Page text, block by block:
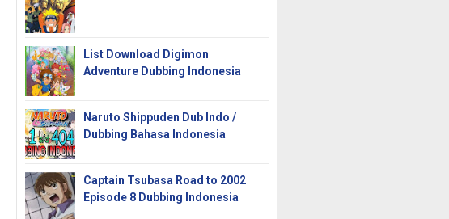
List Download Digimon
Adventure Dubbing Indonesia
Naruto Shippuden Dub Indo /
Dubbing Bahasa Indonesia
Captain Tsubasa Road to 2002
Episode 8 Dubbing Indonesia